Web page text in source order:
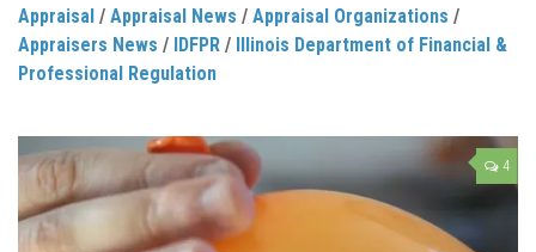
Appraisal / Appraisal News / Appraisal Organizations /
Appraisers News / IDFPR / Illinois Department of Financial &
Professional Regulation
4